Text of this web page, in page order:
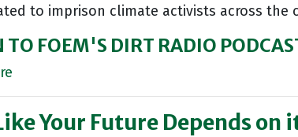
to imprison climate activists across the
TO FOEM'S DIRT RADIO
Your Future Depends on